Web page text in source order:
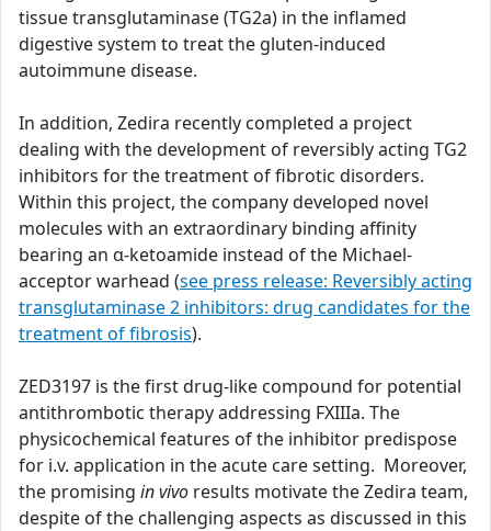
tissue transglutaminase (TG2a) in the inflamed
digestive system to treat the gluten-induced
autoimmune disease.
In addition, Zedira recently completed a project
dealing with the development of reversibly acting TG2
inhibitors for the treatment of fibrotic disorders.
Within this project, the company developed novel
molecules with an extraordinary binding affinity
bearing an α-ketoamide instead of the Michael-
acceptor warhead (see press release: Reversibly acting
transglutaminase 2 inhibitors: drug candidates for the
treatment of fibrosis).
ZED3197 is the first drug-like compound for potential
antithrombotic therapy addressing FXIIIa. The
physicochemical features of the inhibitor predispose
for i.v. application in the acute care setting. Moreover,
the promising in vivo results motivate the Zedira team,
despite of the challenging aspects as discussed in this